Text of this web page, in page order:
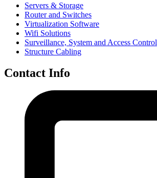
Servers & Storage
Router and Switches
Virtualization Software
Wifi Solutions
Surveillance, System and Access Control
Structure Cabling
Contact Info